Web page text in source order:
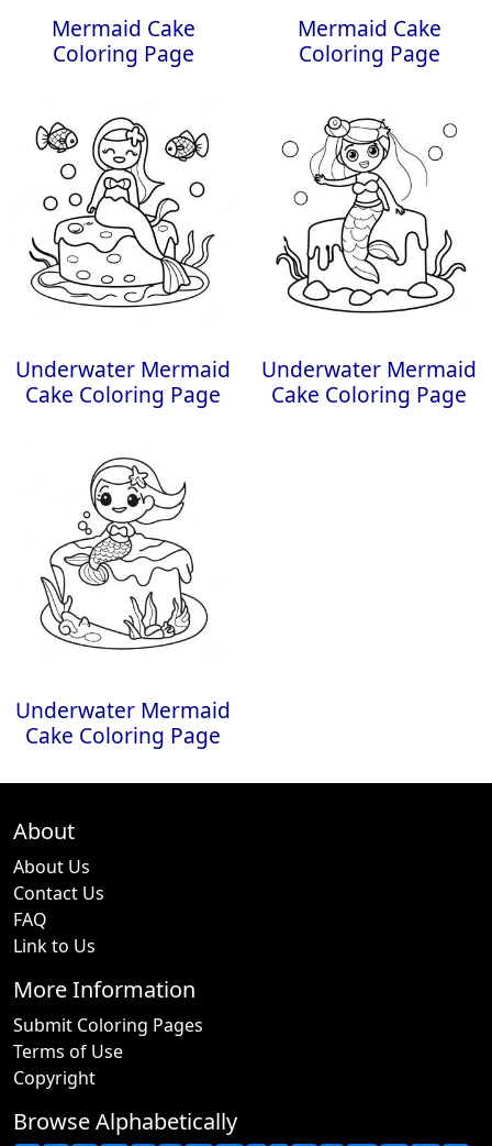
Mermaid Cake
Coloring Page
Mermaid Cake
Coloring Page
Underwater Mermaid
Cake Coloring Page
Underwater Mermaid
Cake Coloring Page
Underwater Mermaid
Cake Coloring Page
About
About Us
Contact Us
FAQ
Link to Us
More Information
Submit Coloring Pages
Terms of Use
Copyright
Browse Alphabetically